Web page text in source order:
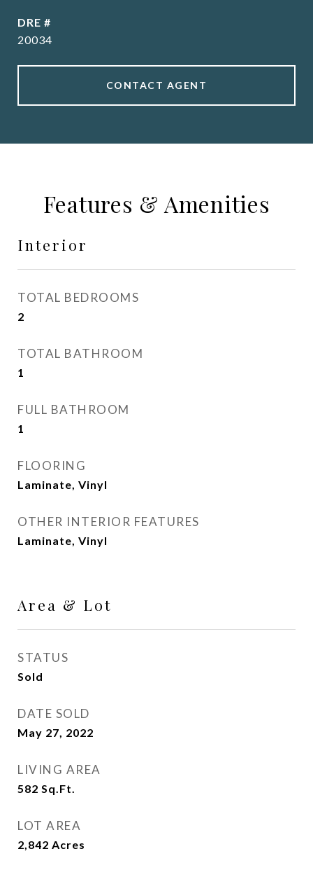
DRE #
20034
CONTACT AGENT
Features & Amenities
Interior
TOTAL BEDROOMS
2
TOTAL BATHROOM
1
FULL BATHROOM
1
FLOORING
Laminate, Vinyl
OTHER INTERIOR FEATURES
Laminate, Vinyl
Area & Lot
STATUS
Sold
DATE SOLD
May 27, 2022
LIVING AREA
582 Sq.Ft.
LOT AREA
2,842 Acres